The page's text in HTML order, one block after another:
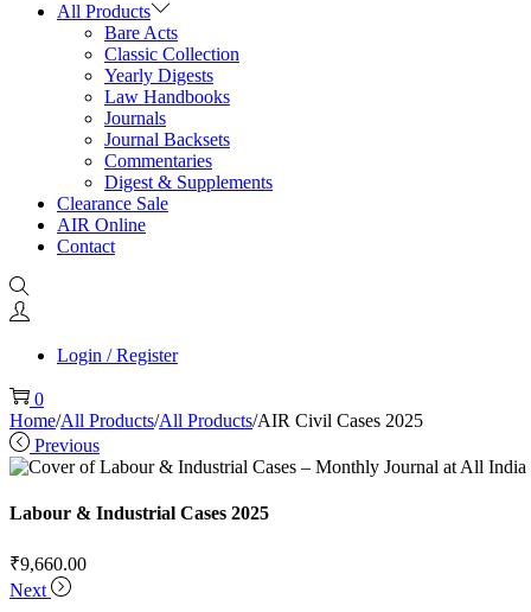
All Products
Bare Acts
Classic Collection
Yearly Digests
Law Handbooks
Journals
Journal Backsets
Commentaries
Digest & Supplements
Clearance Sale
AIR Online
Contact
Login / Register
0
Home/All Products/All Products/AIR Civil Cases 2025
Previous
Labour & Industrial Cases 2025
₹9,660.00
Next